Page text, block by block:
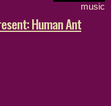
music
Human Ant